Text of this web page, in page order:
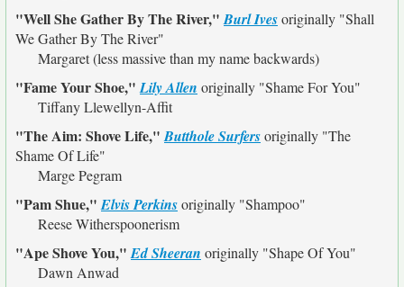
"Well She Gather By The River,"Burl Ivesoriginally "Shall
We Gather By The River"
Margaret (less massive than my name backwards)
"Fame Your Shoe,"Lily Allen originally "Shame For You"
Tiffany Llewellyn-Affit
"The Aim: Shove Life,"Butthole Surfersoriginally "The
Shame Of Life"
Marge Pegram
"Pam Shue,"Elvis Perkinsoriginally "Shampoo"
Reese Witherspoonerism
"Ape Shove You,"Ed Sheeran originally "Shape Of You"
Dawn Anwad